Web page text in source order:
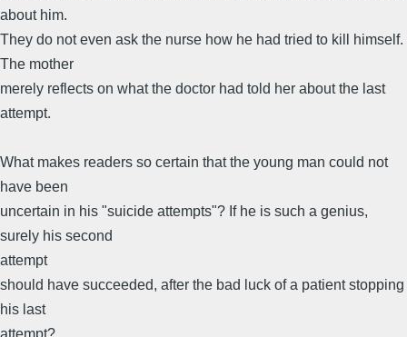
about him.
They do not even ask the nurse how he had tried to kill himself.
The mother
merely reflects on what the doctor had told her about the last
attempt.
What makes readers so certain that the young man could not
have been
uncertain in his "suicide attempts"? If he is such a genius,
surely his second
attempt
should have succeeded, after the bad luck of a patient stopping
his last
attempt?